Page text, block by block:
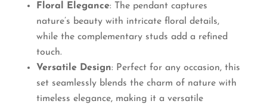
Floral Elegance: The pendant captures
nature’s beauty with intricate floral details,
while the complementary studs add a refined
touch.
Versatile Design: Perfect for any occasion, this
set seamlessly blends the charm of nature with
timeless elegance, making it a versatile